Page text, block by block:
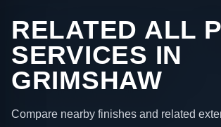
RELATED ALL
SERVICES IN
GRIMSHAW
Compare nearby finishes and related